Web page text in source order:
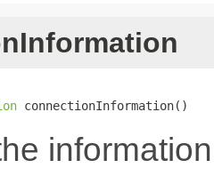
connectionInformation()